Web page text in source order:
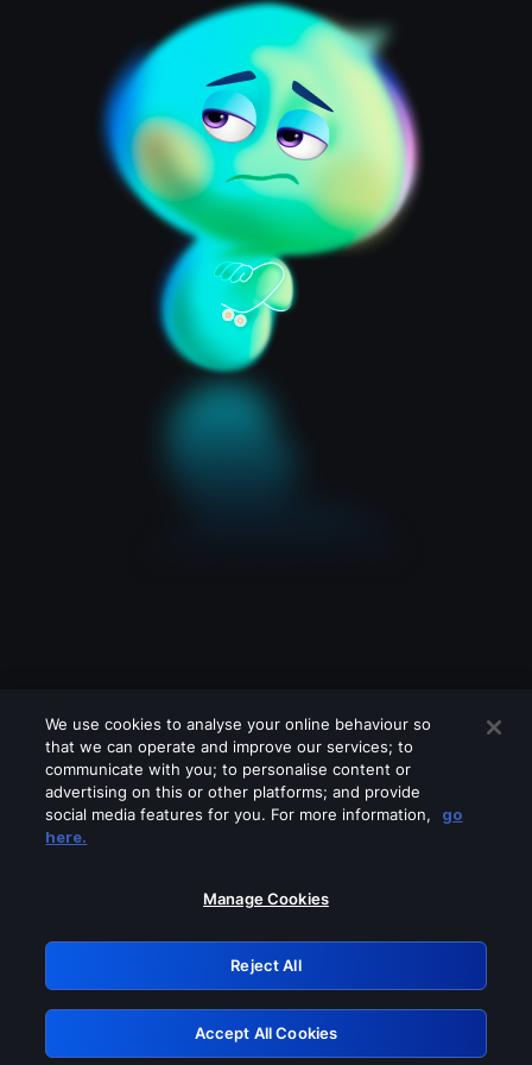
Please turn off any of these services
GRN: 0.941c2117.1786264055.b5b2cd1e
Retry
We use cookies to analyse your online behaviour so
that we can operate and improve our services; to
communicate with you; to personalise content or
advertising on this or other platforms; and provide
social media features for you. For more information,
go
here.
Manage Cookies
Reject All
Accept All Cookies